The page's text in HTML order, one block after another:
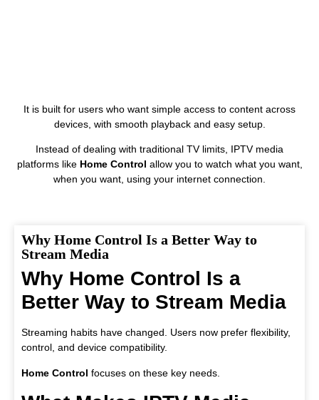
It is built for users who want simple access to content across
devices, with smooth playback and easy setup.
Instead of dealing with traditional TV limits, IPTV media
platforms like Home Control allow you to watch what you want,
when you want, using your internet connection.
Why Home Control Is a Better Way to
Stream Media
Why Home Control Is a
Better Way to Stream Media
Streaming habits have changed. Users now prefer flexibility,
control, and device compatibility.
Home Control focuses on these key needs.